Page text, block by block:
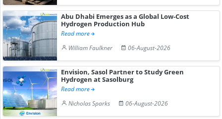
Abu Dhabi Emerges as a Global Low-Cost
Hydrogen Production Hub
Read more
William Faulkner
06-August-2026
Envision, Sasol Partner to Study Green
Hydrogen at Sasolburg
Read more
Nicholas Sparks
06-August-2026